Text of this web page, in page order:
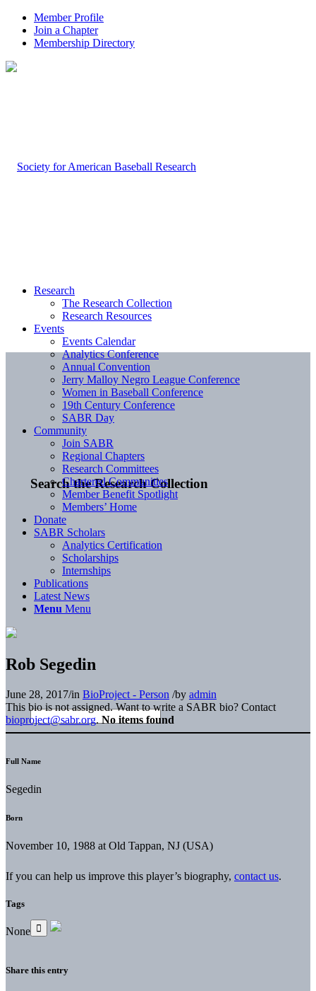
Member Profile
Join a Chapter
Membership Directory
Search the Research Collection
Research
The Research Collection
Research Resources
Events
Events Calendar
Analytics Conference
Annual Convention
Jerry Malloy Negro League Conference
Women in Baseball Conference
19th Century Conference
SABR Day
Community
Join SABR
Regional Chapters
Research Committees
Chartered Communities
Member Benefit Spotlight
Members’ Home
Donate
SABR Scholars
Analytics Certification
Scholarships
Internships
Publications
Latest News
Menu Menu
Rob Segedin
June 28, 2017/in BioProject - Person /by admin
This bio is not assigned. Want to write a SABR bio? Contact
bioproject@sabr.org. No items found
Full Name
Segedin
Born
November 10, 1988 at Old Tappan, NJ (USA)
If you can help us improve this player’s biography, contact us.
Tags
None
Share this entry